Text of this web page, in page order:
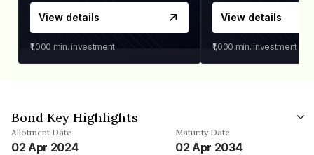
View details
₹1,000 min. investment
View details
₹1,000 min. investment
Bond Key Highlights
Allotment Date
02 Apr 2024
Maturity Date
02 Apr 2034